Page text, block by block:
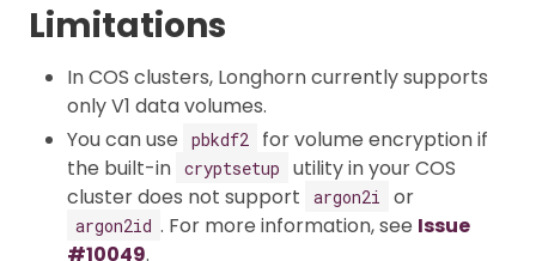
Limitations
In COS clusters, Longhorn currently supports
only V1 data volumes.
You can use
pbkdf2
for volume encryption if
the built-in cryptsetup
utility in your COS
cluster does not support
argon2i or
argon2id . For more information, see Issue
#10049.